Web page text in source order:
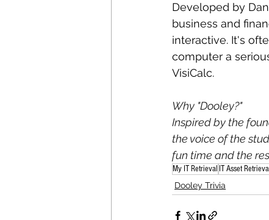
Developed by
business and
interactive. It's
computer a
VisiCalc.
Why "Dooley?"
Inspired by the
the voice of the
fun time and the
My IT Retrieval IT Asset Retrieval
Dooley Trivia